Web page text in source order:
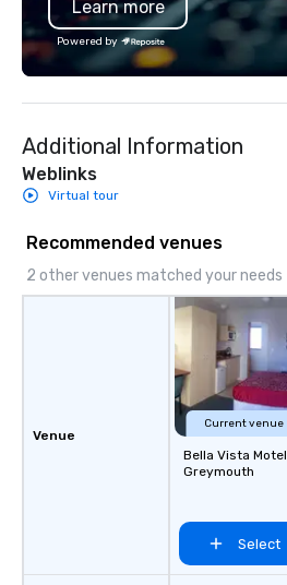
Learn more
Powered by
Additional Information
Weblinks
Virtual tour
Recommended venues
2 other venues matched your needs
Venue
Current venue
Bella Vista Motel
Greymouth
Select